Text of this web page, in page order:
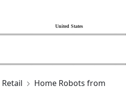
Retail
Home Robots from